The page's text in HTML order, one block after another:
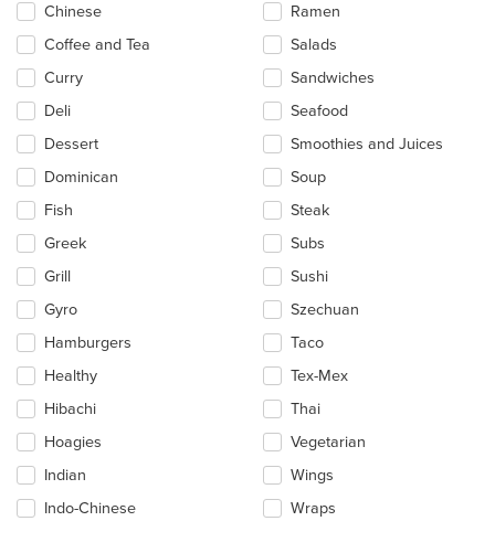
Chinese
Coffee and Tea
Curry
Deli
Dessert
Dominican
Fish
Greek
Grill
Gyro
Hamburgers
Healthy
Hibachi
Hoagies
Indian
Indo-Chinese
Ramen
Salads
Sandwiches
Seafood
Smoothies and Juices
Soup
Steak
Subs
Sushi
Szechuan
Taco
Tex-Mex
Thai
Vegetarian
Wings
Wraps